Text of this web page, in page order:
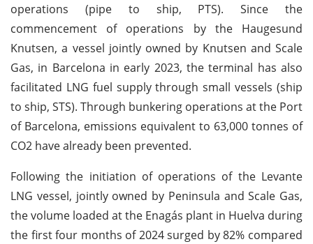
operations (pipe to ship, PTS). Since the
commencement of operations by the Haugesund
Knutsen, a vessel jointly owned by Knutsen and Scale
Gas, in Barcelona in early 2023, the terminal has also
facilitated LNG fuel supply through small vessels (ship
to ship, STS). Through bunkering operations at the Port
of Barcelona, emissions equivalent to 63,000 tonnes of
CO2 have already been prevented.
Following the initiation of operations of the Levante
LNG vessel, jointly owned by Peninsula and Scale Gas,
the volume loaded at the Enagás plant in Huelva during
the first four months of 2024 surged by 82% compared